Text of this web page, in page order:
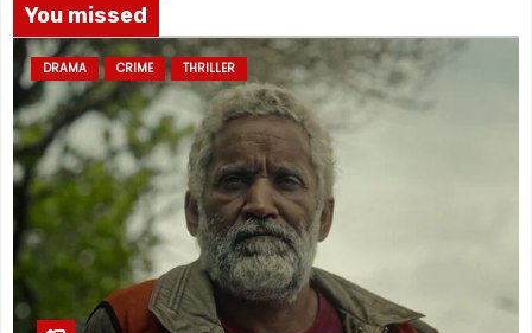
You missed
DRAMA CRIME THRILLER